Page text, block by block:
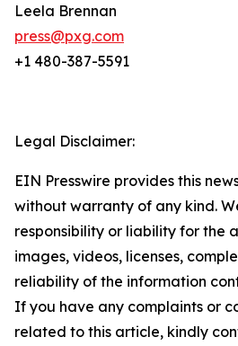
Leela Brennan
press@pxg.com
+1 480-387-5591
Legal Disclaimer:
EIN Presswire provides this
without warranty of any kind.
responsibility or liability for the
images, videos, licenses,
reliability of the information
If you have any complaints or
related to this article, kindly